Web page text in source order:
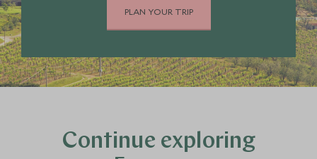
PLAN YOUR TRIP
Continue exploring